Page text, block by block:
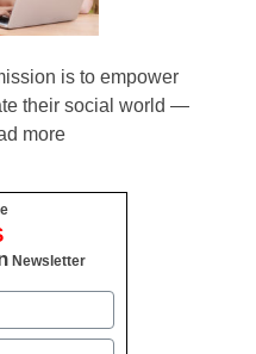
is to empower
their social world —
more
Newsletter